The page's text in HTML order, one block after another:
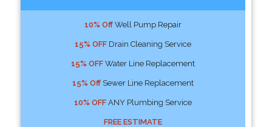
10% OffWell Pump Repair
15% OFFDrain Cleaning Service
15% OFFWater Line Replacement
15% OffSewer Line Replacement
10% OFFANY Plumbing Service
FREE ESTIMATE